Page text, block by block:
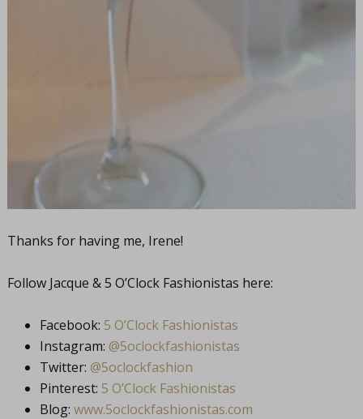
Thanks for having me, Irene!
Follow Jacque & 5 O’Clock Fashionistas here:
Facebook: 5 O’Clock Fashionistas
Instagram: @5oclockfashionistas
Twitter: @5oclockfashion
Pinterest: 5 O’Clock Fashionistas
Blog: www.5oclockfashionistas.com